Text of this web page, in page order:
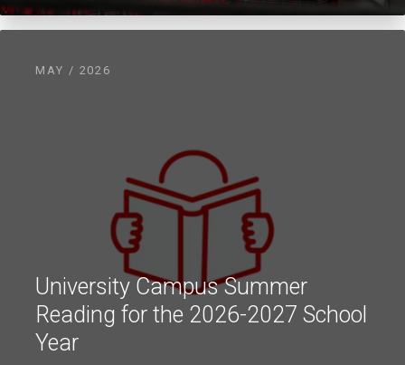
MAY / 2026
University Campus Summer
Reading for the 2026-2027 School
Year